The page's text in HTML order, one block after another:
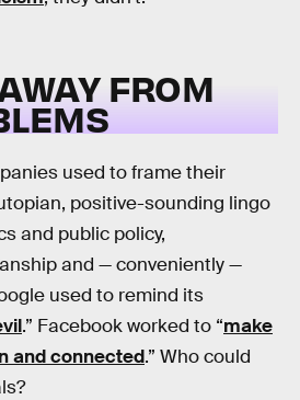
FROM
used to frame their
positive-sounding lingo
and public policy,
and — conveniently —
used to remind its
.” Facebook worked to “make
and connected.” Who could